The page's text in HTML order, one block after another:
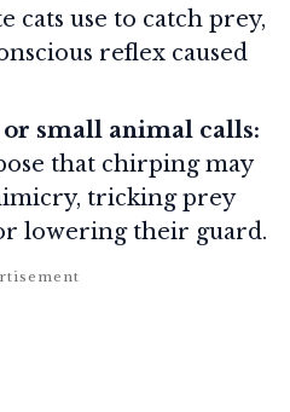
use to catch prey,
reflex caused
small animal calls:
that chirping may
tricking prey
lowering their guard.